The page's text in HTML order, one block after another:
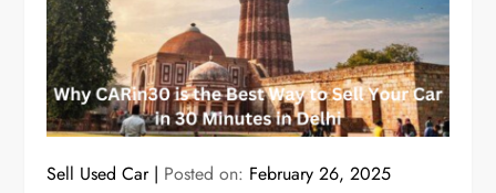
Sell Used Car Posted on: February 26, 2025